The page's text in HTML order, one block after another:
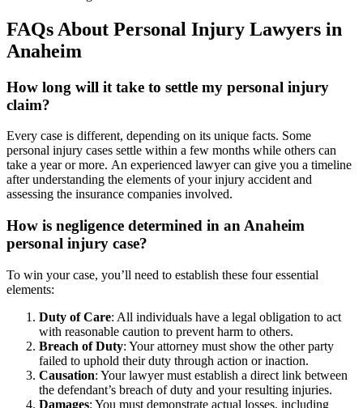
FAQs About Personal Injury Lawyers in
Anaheim
How long will it take to settle my personal injury
claim?
Every case is different, depending on its unique facts. Some
personal injury cases settle within a few months while others can
take a year or more. An experienced lawyer can give you a timeline
after understanding the elements of your injury accident and
assessing the insurance companies involved.
How is negligence determined in an Anaheim
personal injury case?
To win your case, you’ll need to establish these four essential
elements:
Duty of Care: All individuals have a legal obligation to act
with reasonable caution to prevent harm to others.
Breach of Duty: Your attorney must show the other party
failed to uphold their duty through action or inaction.
Causation: Your lawyer must establish a direct link between
the defendant’s breach of duty and your resulting injuries.
Damages: You must demonstrate actual losses, including